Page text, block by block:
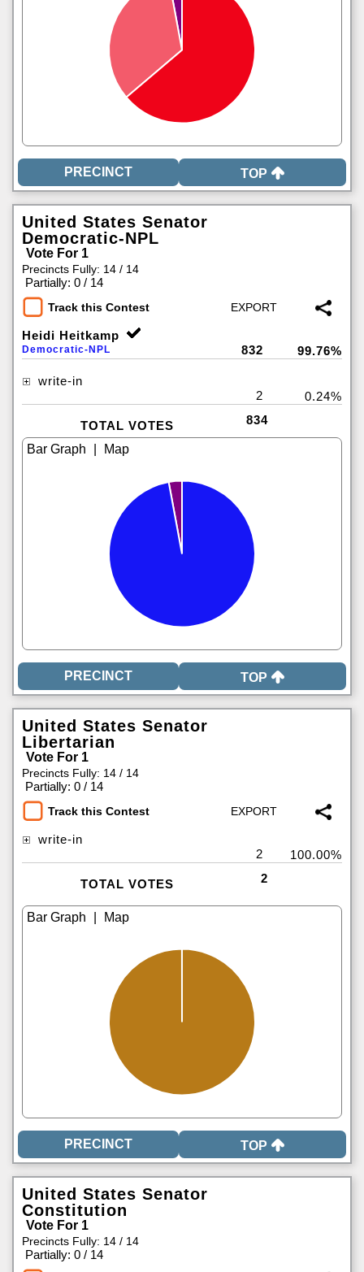
TOP
United States Senator
Democratic-NPL
Vote For 1
Precincts Fully: 14 / 14
Partially: 0 / 14
Track this Contest
Heidi Heitkamp
Democratic-NPL 832 99.76%
write-in
2
0.24%
TOTAL VOTES 834
TOP
United States Senator
Libertarian
Vote For 1
Precincts Fully: 14 / 14
Partially: 0 / 14
Track this Contest
write-in
2
100.00%
TOTAL VOTES 2
TOP
United States Senator
Constitution
Vote For 1
Precincts Fully: 14 / 14
Partially: 0 / 14